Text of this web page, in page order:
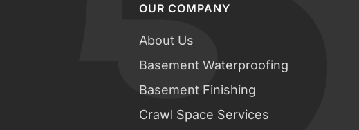
OUR COMPANY
About Us
Basement Waterproofing
Basement Finishing
Crawl Space Services